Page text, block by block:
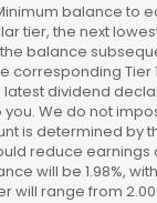
balance to
the next
balance
latest dividend
We do not
is determined by
reduce
will be 1.98%,
will range from